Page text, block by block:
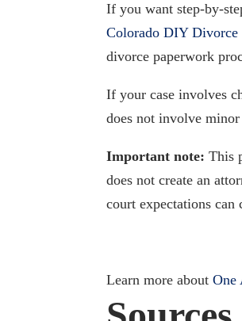
If you want step-by-
Colorado DIY Divorce
divorce paperwork
If your case involves
does not involve
Important note:This
does not create an
court expectations can
Learn more aboutOne